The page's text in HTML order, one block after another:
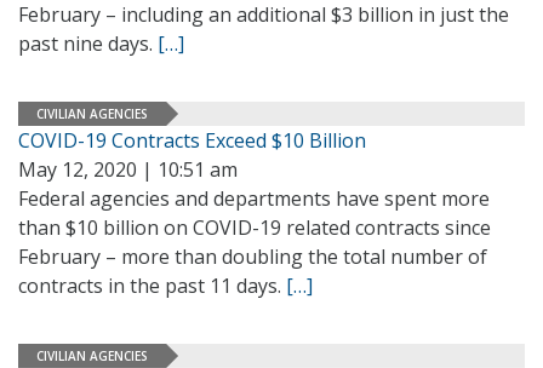
February – including an additional $3 billion in just the
past nine days. […]
CIVILIAN AGENCIES
COVID-19 Contracts Exceed $10 Billion
May 12, 2020 | 10:51 am
Federal agencies and departments have spent more
than $10 billion on COVID-19 related contracts since
February – more than doubling the total number of
contracts in the past 11 days. […]
CIVILIAN AGENCIES